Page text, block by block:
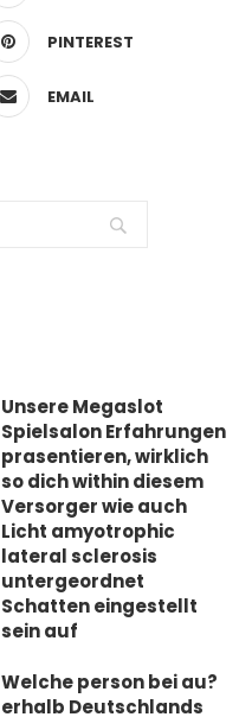
PINTEREST
EMAIL
Unsere Megaslot
Spielsalon Erfahrungen
prasentieren, wirklich
so dich within diesem
Versorger wie auch
Licht amyotrophic
lateral sclerosis
untergeordnet
Schatten eingestellt
sein auf
Welche person bei au?
erhalb Deutschlands